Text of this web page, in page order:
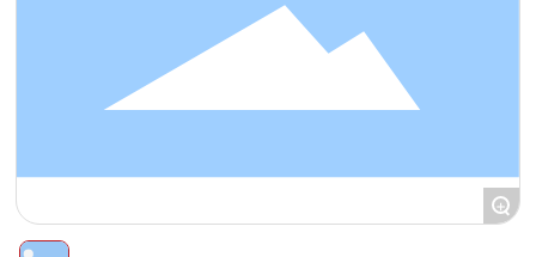
+